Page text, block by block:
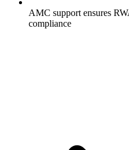
AMC support ensures
compliance